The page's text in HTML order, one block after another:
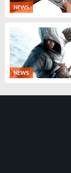
NEWS
NEWS